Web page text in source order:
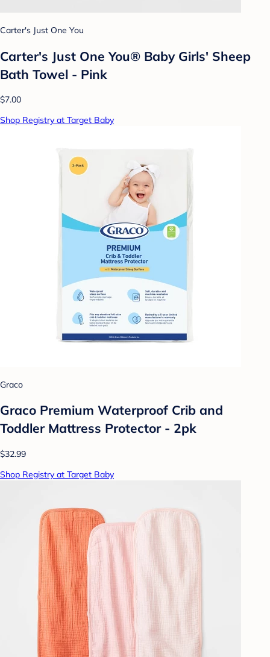
Carter's Just One You
Carter's Just One You® Baby Girls' Sheep
Bath Towel - Pink
$7.00
Shop Registry at Target Baby
Graco
Graco Premium Waterproof Crib and
Toddler Mattress Protector - 2pk
$32.99
Shop Registry at Target Baby